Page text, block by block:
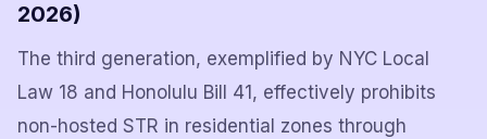
2026)
The third generation, exemplified by NYC Local
Law 18 and Honolulu Bill 41, effectively prohibits
non-hosted STR in residential zones through